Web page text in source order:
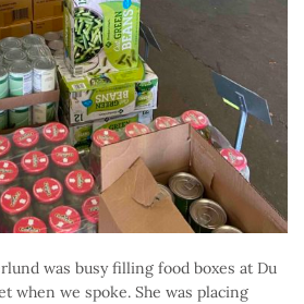
was busy filling food boxes at Du
when we spoke. She was placing